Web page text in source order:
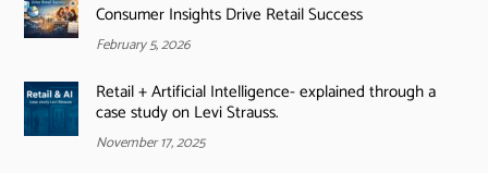
Consumer Insights Drive Retail Success
February 5, 2026
Retail + Artificial Intelligence- explained through a
case study on Levi Strauss.
November 17, 2025